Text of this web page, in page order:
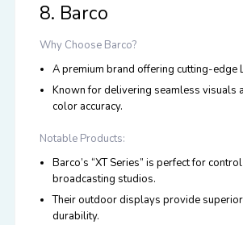
8. Barco
Why Choose Barco?
A premium brand offering cutting-edge
Known for delivering seamless visuals
color accuracy.
Notable Products:
Barco’s “XT Series” is perfect for
broadcasting studios.
Their outdoor displays provide
durability.